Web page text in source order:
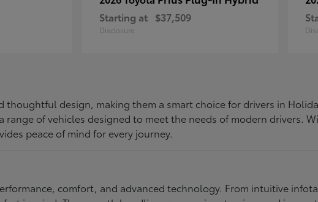
Starting at $37,509
Disclosure
design, making them a smart choice for drivers in
of vehicles designed to meet the needs of modern drivers.
peace of mind for every journey.
comfort, and advanced technology. From intuitive